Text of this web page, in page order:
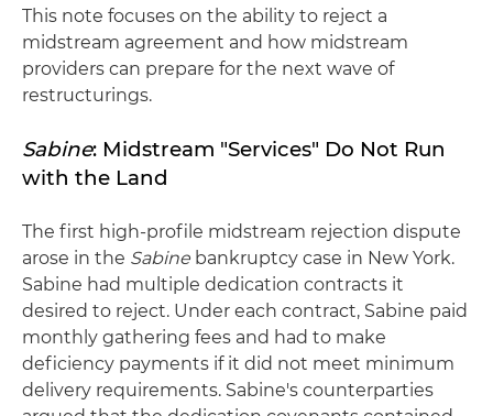
This note focuses on the ability to reject a
midstream agreement and how midstream
providers can prepare for the next wave of
restructurings.
Sabine: Midstream "Services" Do Not Run
with the Land
The first high-profile midstream rejection dispute
arose in the Sabine bankruptcy case in New York.
Sabine had multiple dedication contracts it
desired to reject. Under each contract, Sabine paid
monthly gathering fees and had to make
deficiency payments if it did not meet minimum
delivery requirements. Sabine's counterparties